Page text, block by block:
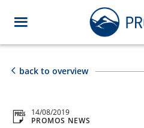
back to overview
14/08/2019
PROMOS NEWS